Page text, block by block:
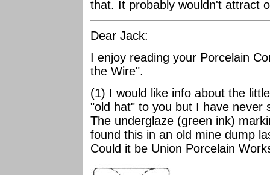
that. It probably wouldn't attract
Dear Jack:
I enjoy reading your Porcelain
the Wire".
(1) I would like info about the
"old hat" to you but I have never
The underglaze (green ink)
found this in an old mine dump
Could it be Union Porcelain